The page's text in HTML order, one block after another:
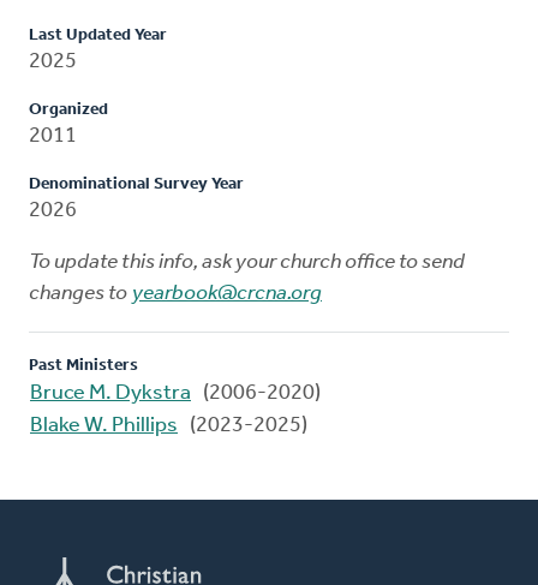
Last Updated Year
2025
Organized
2011
Denominational Survey Year
2026
To update this info, ask your church office to send
changes to yearbook@crcna.org
Past Ministers
Bruce M. Dykstra
(2006-2020)
Blake W. Phillips
(2023-2025)